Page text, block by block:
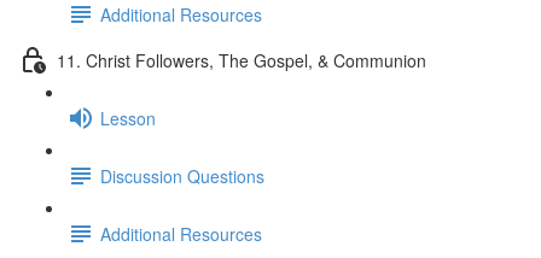
Additional Resources
11. Christ Followers, The Gospel, & Communion
Lesson
Discussion Questions
Additional Resources